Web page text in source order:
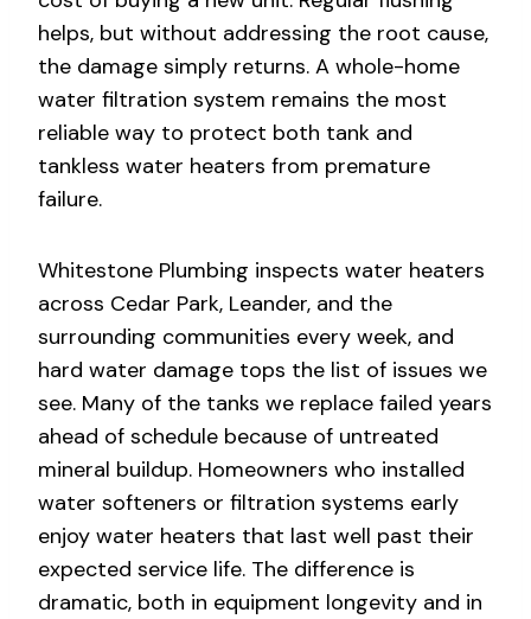
helps, but without addressing the root cause,
the damage simply returns. A whole-home
water filtration system remains the most
reliable way to protect both tank and
tankless water heaters from premature
failure.
Whitestone Plumbing inspects water heaters
across Cedar Park, Leander, and the
surrounding communities every week, and
hard water damage tops the list of issues we
see. Many of the tanks we replace failed years
ahead of schedule because of untreated
mineral buildup. Homeowners who installed
water softeners or filtration systems early
enjoy water heaters that last well past their
expected service life. The difference is
dramatic, both in equipment longevity and in